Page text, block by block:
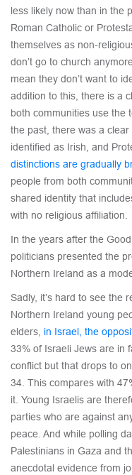
less likely now than in the
Roman Catholic or
themselves as non-
don’t go to church
mean they don’t want to
addition to this, there is a
both communities use the
the past, there was a
identified as Irish, and
distinctions are gradually
people from both
shared identity that
with no religious affiliation.
In the years after the
politicians presented the
Northern Ireland as a
Sadly, it’s hard to see the
Northern Ireland young
elders, in Israel, the
33% of Israeli Jews are in
conflict but that drops to
34. This compares with
it. Young Israelis are
parties who are against
peace. And while polling
Palestinians in Gaza and
anecdotal evidence from